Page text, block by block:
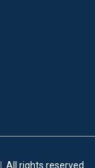
. All rights reserved.